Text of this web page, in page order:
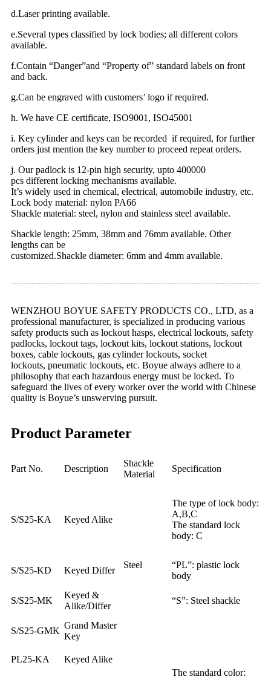
d.Laser printing available.
e.Several types classified by lock bodies; all different colors
available.
f.Contain “Danger”and “Property of” standard labels on front
and back.
g.Can be engraved with customers’ logo if required.
h. We have CE certificate, ISO9001, ISO45001
i. Key cylinder and keys can be recorded if required, for further
orders just mention the key number to proceed repeat orders.
j. Our padlock is 12-pin high security, upto 400000
pcs different locking mechanisms available.
It’s widely used in chemical, electrical, automobile industry, etc.
Lock body material: nylon PA66
Shackle material: steel, nylon and stainless steel available.
Shackle length: 25mm, 38mm and 76mm available. Other
lengths can be
customized.Shackle diameter: 6mm and 4mm available.
WENZHOU BOYUE SAFETY PRODUCTS CO., LTD, as a
professional manufacturer, is specialized in producing various
safety products such as lockout hasps, electrical lockouts, safety
padlocks, lockout tags, lockout kits, lockout stations, lockout
boxes, cable lockouts, gas cylinder lockouts, socket
lockouts, pneumatic lockouts, etc. Boyue always adhere to a
philosophy that each hazardous energy must be locked. To
safeguard the lives of every worker over the world with Chinese
quality is Boyue’s unswerving pursuit.
Product Parameter
Part No. Description
Shackle
Material
Specification
S/S25-KA Keyed Alike
Steel
The type of lock body:
A,B,C
The standard lock
body: C
S/S25-KD Keyed Differ
“PL”: plastic lock
body
S/S25-MK
Keyed &
Alike/Differ
“S”: Steel shackle
S/S25-GMK
Grand Master
Key
The standard color:
PL25-KA Keyed Alike